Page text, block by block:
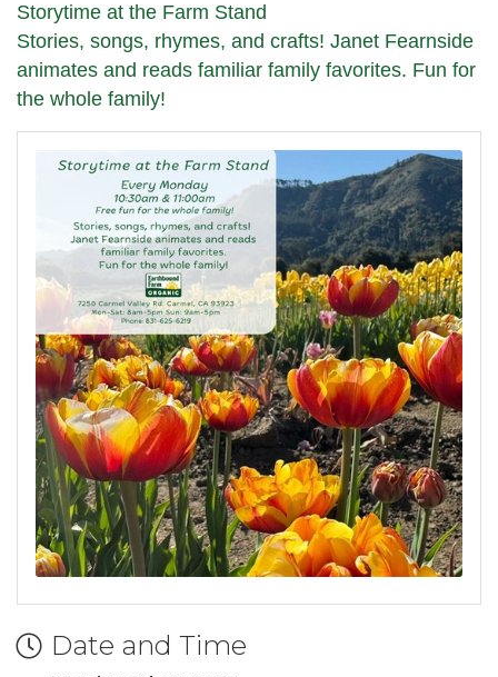
Storytime at the Farm Stand
Stories, songs, rhymes, and crafts! Janet Fearnside
animates and reads familiar family favorites. Fun for
the whole family!
Date and Time